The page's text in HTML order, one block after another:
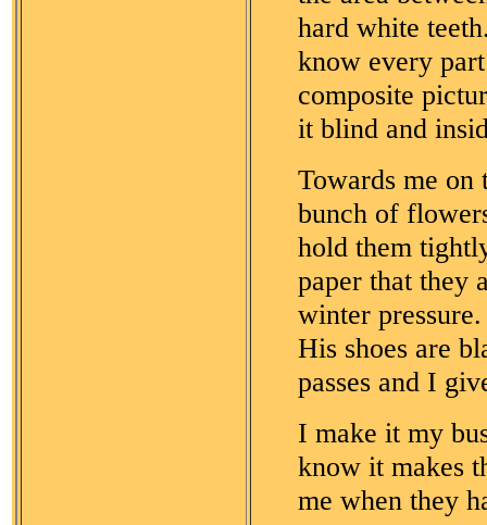
hard white
know every
composite
it blind and
Towards me on
bunch of
hold them
paper that they
winter
His shoes are
passes and I
I make it my
know it makes
me when they